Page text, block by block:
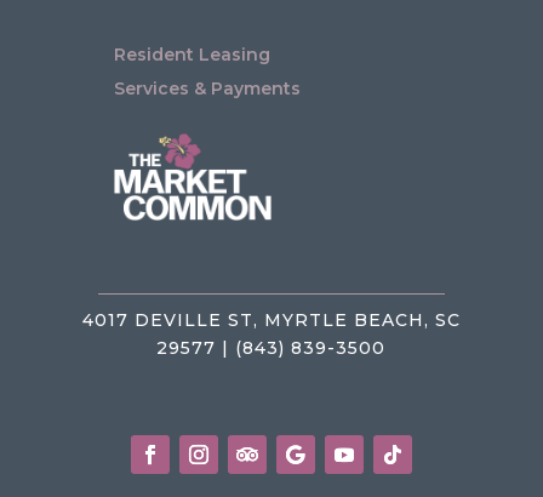
Resident Leasing
Services & Payments
4017 DEVILLE ST, MYRTLE BEACH, SC
29577 | (843) 839-3500